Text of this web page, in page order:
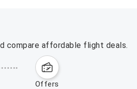
compare affordable flight deals.
offers